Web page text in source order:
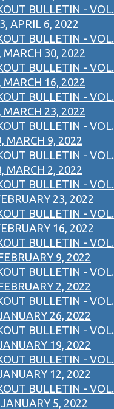
BULLETIN - VOL.
APRIL 6, 2022
BULLETIN - VOL.
MARCH 30, 2022
BULLETIN - VOL.
MARCH 16, 2022
BULLETIN - VOL.
MARCH 23, 2022
BULLETIN - VOL.
MARCH 9, 2022
BULLETIN - VOL.
MARCH 2, 2022
BULLETIN - VOL.
23, 2022
BULLETIN - VOL.
16, 2022
BULLETIN - VOL.
9, 2022
BULLETIN - VOL.
2, 2022
BULLETIN - VOL.
26, 2022
BULLETIN - VOL.
19, 2022
BULLETIN - VOL.
12, 2022
BULLETIN - VOL.
5, 2022